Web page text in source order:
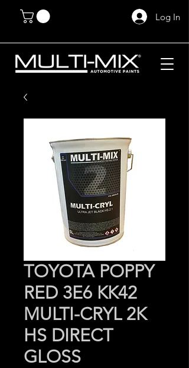
Log In
TOYOTA POPPY
RED 3E6 KK42
MULTI-CRYL 2K
HS DIRECT
GLOSS